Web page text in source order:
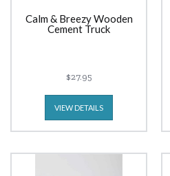
Calm & Breezy Wooden
Cement Truck
$27.95
VIEW DETAILS